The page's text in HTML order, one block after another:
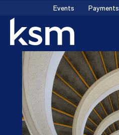
content
Events Payments